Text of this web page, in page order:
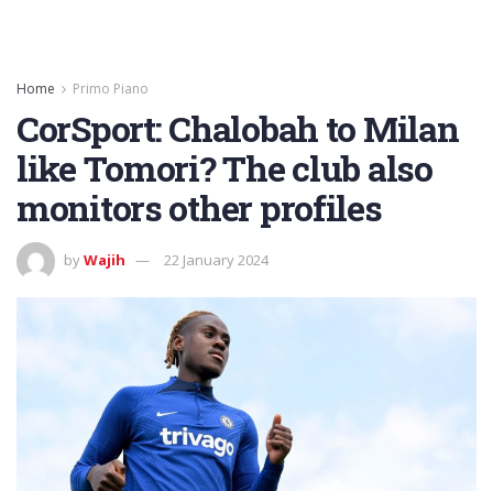
Home Primo Piano
CorSport: Chalobah to Milan
like Tomori? The club also
monitors other profiles
byWajih 22 January 2024